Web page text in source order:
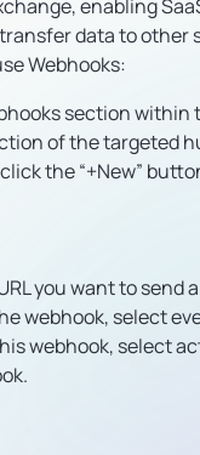
enabling
data to other
Webhooks:
section within
of the targeted
the “+New”
you want to send
webhook, select
webhook, select